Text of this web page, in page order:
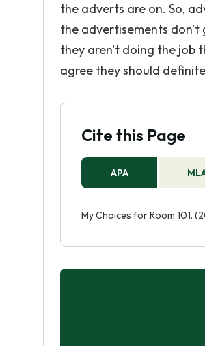
the adverts are on. So,
the advertisements
they aren't doing the job
agree they should
Cite this Page
APA
My Choices for Room 101.